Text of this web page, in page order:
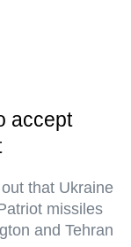
accept
that Ukraine
missiles
and Tehran